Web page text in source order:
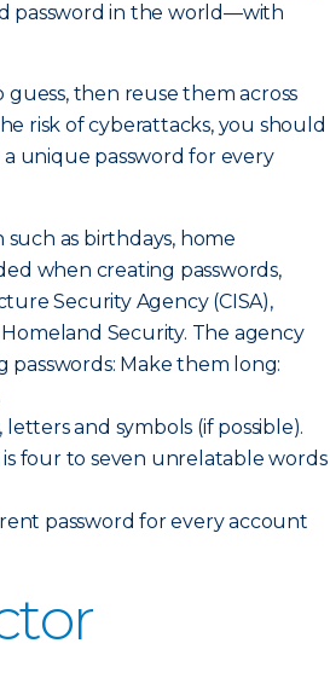
password in the world—with
guess, then reuse them across
risk of cyberattacks, you should
unique password for every
as birthdays, home
when creating passwords,
Security Agency (CISA),
Security. The agency
Make them long:
and symbols (if possible).
is four to seven unrelatable words
password for every account